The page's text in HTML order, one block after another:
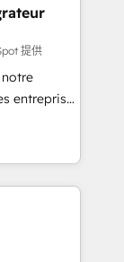
potential
equip
提供
entreprises
revenus
ETI
et des